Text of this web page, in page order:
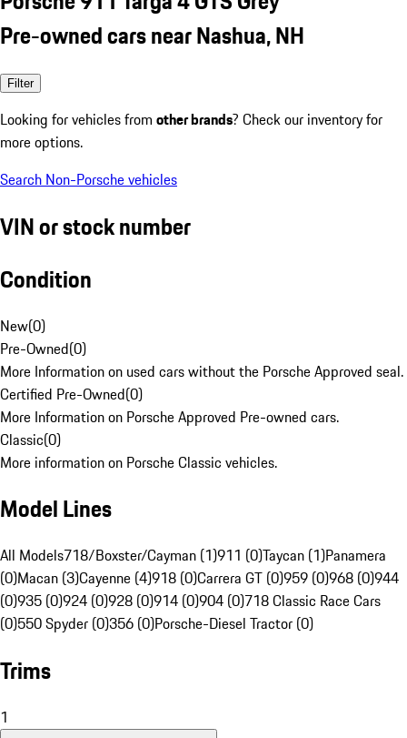
Pre-owned cars near Nashua, NH
Filter
Looking for vehicles from other brands? Check our inventory for
more options.
Search Non-Porsche vehicles
VIN or stock number
Condition
New(0)
Pre-Owned(0)
More Information on used cars without the Porsche Approved seal.
Certified Pre-Owned(0)
More Information on Porsche Approved Pre-owned cars.
Classic(0)
More information on Porsche Classic vehicles.
Model Lines
All Models718/Boxster/Cayman (1)911 (0)Taycan (1)Panamera
(0)Macan (3)Cayenne (4)918 (0)Carrera GT (0)959 (0)968 (0)944
(0)935 (0)924 (0)928 (0)914 (0)904 (0)718 Classic Race Cars
(0)550 Spyder (0)356 (0)Porsche-Diesel Tractor (0)
Trims
1